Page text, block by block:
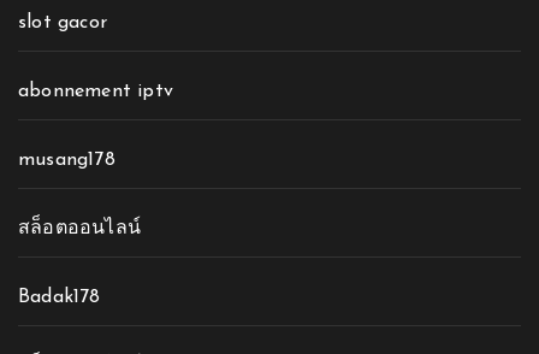
slot gacor
abonnement iptv
musang178
สล็อตออนไลน์
Badak178